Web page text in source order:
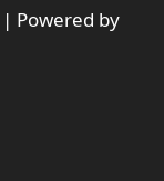
Powered by